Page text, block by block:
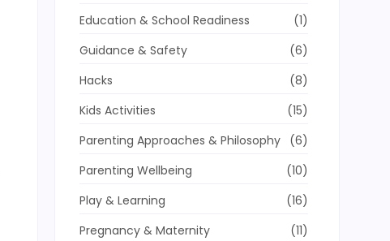
Education & School Readiness
(1)
Guidance & Safety
(6)
Hacks
(8)
Kids Activities
(15)
Parenting Approaches & Philosophy (6)
Parenting Wellbeing
(10)
Play & Learning
(16)
Pregnancy & Maternity
(11)